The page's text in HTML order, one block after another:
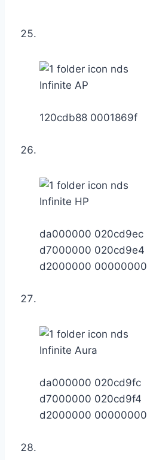
Infinite AP
120cdb88 0001869f
Infinite HP
da000000 020cd9ec
d7000000 020cd9e4
d2000000 00000000
Infinite Aura
da000000 020cd9fc
d7000000 020cd9f4
d2000000 00000000